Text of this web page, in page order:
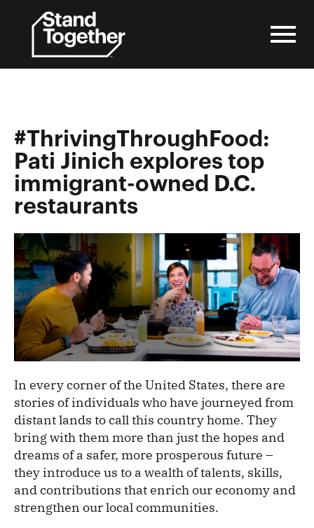
content
#ThrivingThroughFood:
Pati Jinich explores top
immigrant-owned D.C.
restaurants
In every corner of the United States, there are
stories of individuals who have journeyed from
distant lands to call this country home. They
bring with them more than just the hopes and
dreams of a safer, more prosperous future –
they introduce us to a wealth of talents, skills,
and contributions that enrich our economy and
strengthen our local communities.